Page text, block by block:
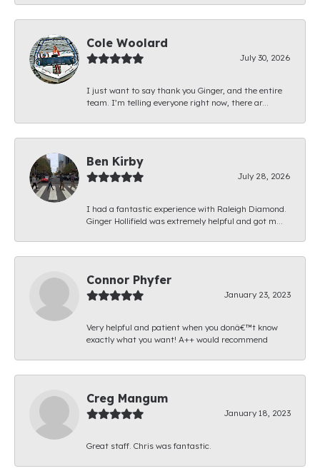
Cole Woolard
July 30, 2026
I just want to say thank you Ginger, and the entire
team. I’m telling everyone right now, there ar...
Ben Kirby
July 28, 2026
I had a fantastic experience with Raleigh Diamond.
Ginger Hollifield was extremely helpful and got m...
Connor Phyfer
January 23, 2023
Very helpful and patient when you donâ€™t know
exactly what you want! A++ would recommend
Creg Mangum
January 18, 2023
Great staff. Chris was fantastic.